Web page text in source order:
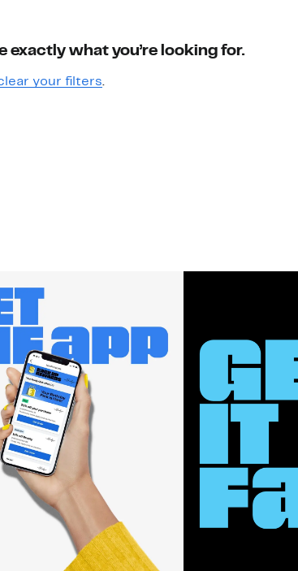
exactly what you’re looking for.
your filters.